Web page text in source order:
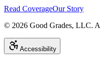
Read CoverageOur Story
© 2026 Good Grades, LLC.
Accessibility